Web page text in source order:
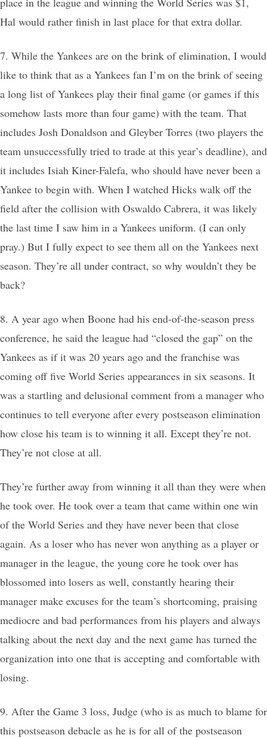
Hal would rather finish in last place for that extra dollar.
7. While the Yankees are on the brink of elimination, I would
like to think that as a Yankees fan I’m on the brink of seeing
a long list of Yankees play their final game (or games if this
somehow lasts more than four game) with the team. That
includes Josh Donaldson and Gleyber Torres (two players the
team unsuccessfully tried to trade at this year’s deadline), and
it includes Isiah Kiner-Falefa, who should have never been a
Yankee to begin with. When I watched Hicks walk off the
field after the collision with Oswaldo Cabrera, it was likely
the last time I saw him in a Yankees uniform. (I can only
pray.) But I fully expect to see them all on the Yankees next
season. They’re all under contract, so why wouldn’t they be
back?
8. A year ago when Boone had his end-of-the-season press
conference, he said the league had “closed the gap” on the
Yankees as if it was 20 years ago and the franchise was
coming off five World Series appearances in six seasons. It
was a startling and delusional comment from a manager who
continues to tell everyone after every postseason elimination
how close his team is to winning it all. Except they’re not.
They’re not close at all.
They’re further away from winning it all than they were when
he took over. He took over a team that came within one win
of the World Series and they have never been that close
again. As a loser who has never won anything as a player or
manager in the league, the young core he took over has
blossomed into losers as well, constantly hearing their
manager make excuses for the team’s shortcoming, praising
mediocre and bad performances from his players and always
talking about the next day and the next game has turned the
organization into one that is accepting and comfortable with
losing.
9. After the Game 3 loss, Judge (who is as much to blame for
this postseason debacle as he is for all of the postseason